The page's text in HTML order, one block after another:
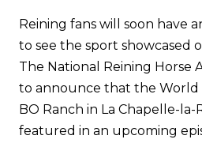
Reining fans will soon have
to see the sport showcased
The National Reining Horse
to announce that the World
BO Ranch in La Chapelle-la-
featured in an upcoming